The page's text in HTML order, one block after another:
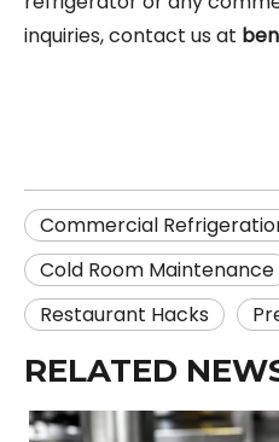
inquiries, contact us at
Commercial
Cold Room Maintenance
Restaurant Hacks
RELATED